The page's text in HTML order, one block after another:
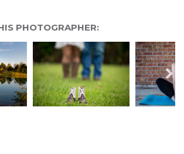
PHOTOGRAPHER: